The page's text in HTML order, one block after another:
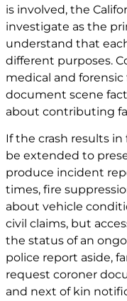
is involved, the
investigate as the
understand that
different purposes.
medical and forensic
document scene
about contributing
If the crash results
be extended to
produce incident
times, fire
about vehicle
civil claims, but
the status of an
police report aside,
request coroner
and next of kin